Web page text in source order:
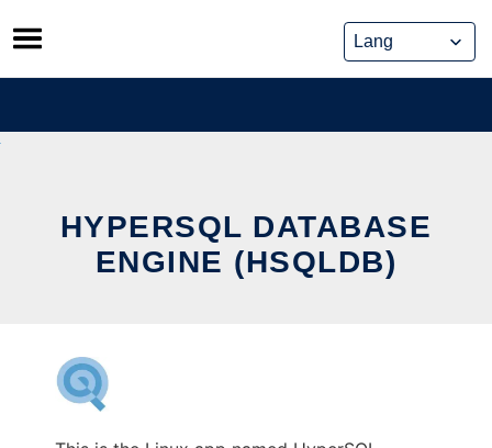
Skip
to
content
HYPERSQL DATABASE
ENGINE (HSQLDB)